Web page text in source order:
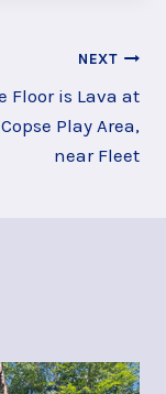
NEXT
Floor is Lava at
Play Area,
near Fleet